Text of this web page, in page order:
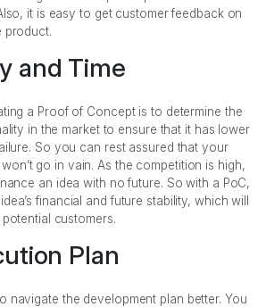
it is easy to get customer feedback on
product.
and Time
a Proof of Concept is to determine the
in the market to ensure that it has lower
So you can rest assured that your
go in vain. As the competition is high,
an idea with no future. So with a PoC,
financial and future stability, which will
customers.
Plan
navigate the development plan better. You